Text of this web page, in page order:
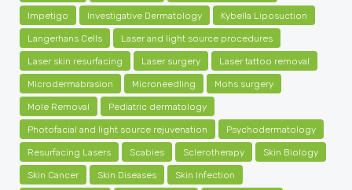
Impetigo Investigative Dermatology Kybella Liposuction
Langerhans Cells Laser and light source procedures
Laser skin resurfacing Laser surgery Laser tattoo removal
Microdermabrasion Microneedling Mohs surgery
Mole Removal Pediatric dermatology
Photofacial and light source rejuvenation Psychodermatology
Resurfacing Lasers Scabies Sclerotherapy Skin Biology
Skin Cancer Skin Diseases Skin Infection